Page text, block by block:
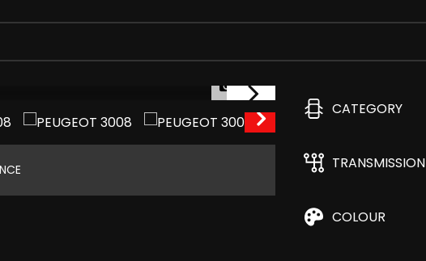
1/49
CATEGORY
TRANSMISSION
COLOUR